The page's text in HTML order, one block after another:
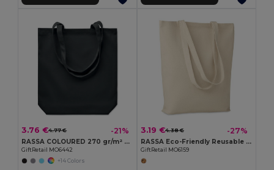
3.76 €4.77 € -21%
RASSA COLOURED 270 gr/m² Canvas shopping bag
GiftRetail MO6442
+14 Colors
3.19 €4.38 € -27%
RASSA Eco-Friendly Reusable Canvas Shopping Tote Bag
GiftRetail MO6159